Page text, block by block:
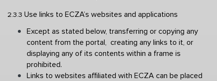
2.3.3 Use links to ECZA’s websites and applications
Except as stated below, transferring or copying any
content from the portal,  creating any links to it, or
displaying any of its contents within a frame is
prohibited.
Links to websites affiliated with ECZA can be placed